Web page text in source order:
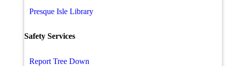
Presque Isle Library
Safety Services
Report Tree Down